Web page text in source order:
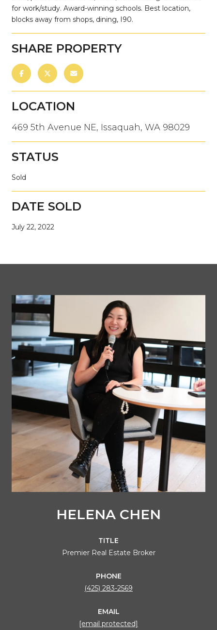
for work/study. Award-winning schools. Best location,
blocks away from shops, dining, I90.
SHARE PROPERTY
LOCATION
469 5th Avenue NE, Issaquah, WA 98029
STATUS
Sold
DATE SOLD
July 22, 2022
HELENA CHEN
TITLE
Premier Real Estate Broker
PHONE
(425) 283-2569
EMAIL
[email protected]